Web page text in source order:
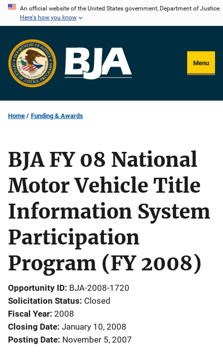
Skip
content
An official website of the United States government, Department of Justice.
Here's how you know
Menu
Home Funding & Awards
BJA FY 08 National
Motor Vehicle Title
Information System
Participation
Program (FY 2008)
Opportunity ID BJA-2008-1720
Solicitation Status Closed
Fiscal Year 2008
Closing Date January 10, 2008
Posting Date November 5, 2007